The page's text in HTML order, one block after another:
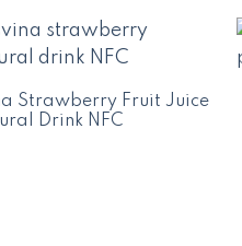
Strawberry Fruit Juice
Drink NFC